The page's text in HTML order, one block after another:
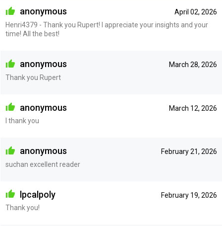
April 02, 2026
anonymous
Henri4379 - Thank you Rupert! I appreciate your insights and your
time! All the best!
March 28, 2026
anonymous
Thank you Rupert
March 12, 2026
anonymous
I thank you
February 21, 2026
anonymous
suchan excellent reader
February 19, 2026
lpcalpoly
Thank you!